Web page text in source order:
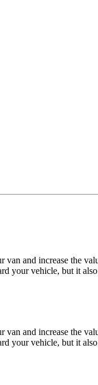
and increase the
your vehicle, but it
and increase the
your vehicle, but it